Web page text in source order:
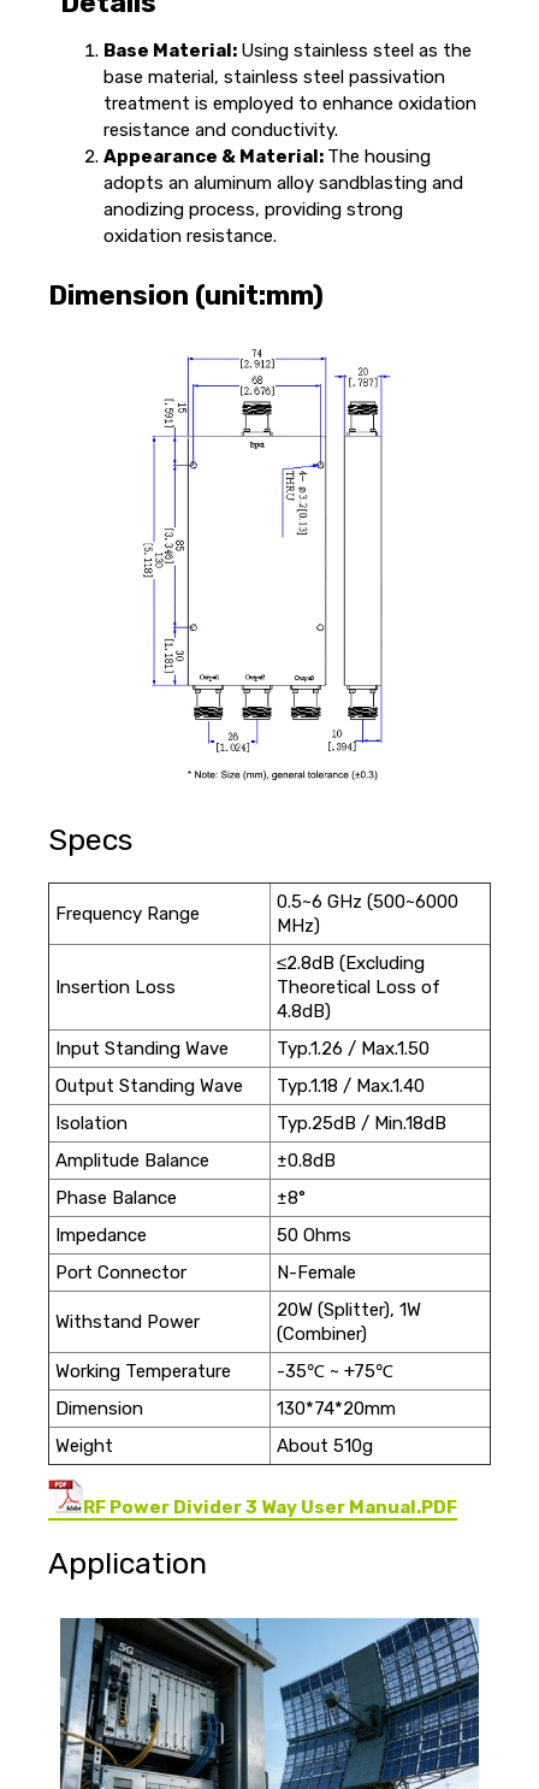
Base Material: Using stainless steel as the
base material, stainless steel passivation
treatment is employed to enhance oxidation
resistance and conductivity.
Appearance & Material: The housing
adopts an aluminum alloy sandblasting and
anodizing process, providing strong
oxidation resistance.
Dimension (unit:mm)
Specs
Frequency Range
0.5~6 GHz (500~6000
MHz)
Insertion Loss
≤2.8dB (Excluding
Theoretical Loss of
4.8dB)
Input Standing Wave
Typ.1.26 / Max.1.50
Output Standing Wave
Typ.1.18 / Max.1.40
Isolation
Typ.25dB / Min.18dB
Amplitude Balance
±0.8dB
Phase Balance
±8°
Impedance
50 Ohms
Port Connector
N-Female
Withstand Power
20W (Splitter), 1W
(Combiner)
Working Temperature
-35℃ ~ +75℃
Dimension
130*74*20mm
Weight
About 510g
RF Power Divider 3 Way User Manual.PDF
Application